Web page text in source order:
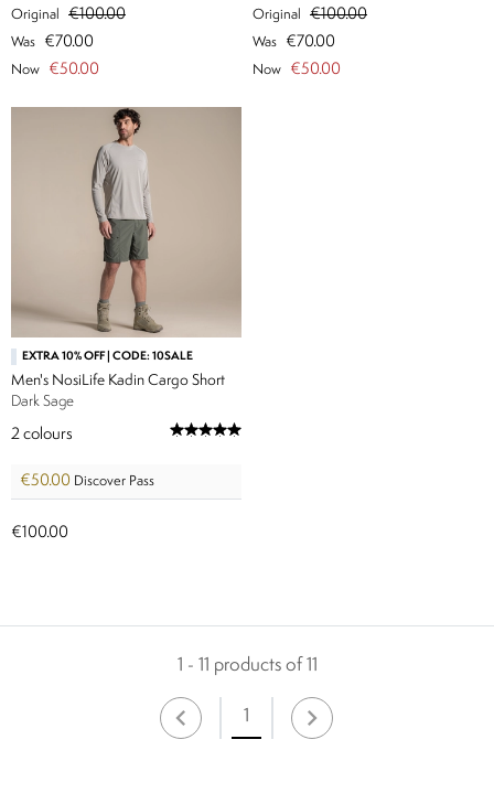
Original €100.00
Was €70.00
Now €50.00
Original €100.00
Was €70.00
Now €50.00
EXTRA 10% OFF | CODE: 10SALE
Men's NosiLife Kadin Cargo Short
Dark Sage
2 colours
€50.00 Discover Pass
€100.00
1 - 11 products of 11
1